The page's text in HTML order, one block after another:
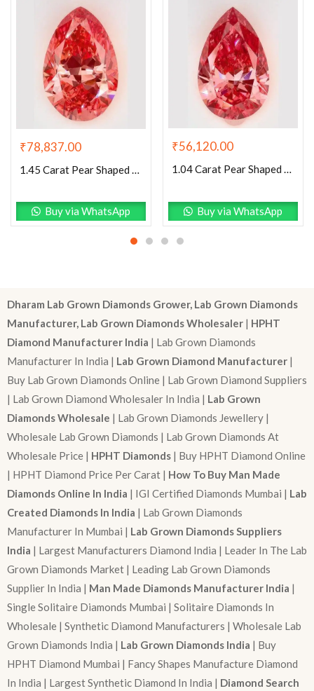
₹78,837.00
1.45 Carat Pear Shaped Excellent Cut Pink- VS1 Lab Grown Diamond
Buy via WhatsApp
₹56,120.00
1.04 Carat Pear Shaped Excellent Cut Pink- SI1 Lab Grown Diamond
Buy via WhatsApp
Dharam Lab Grown Diamonds Grower, Lab Grown Diamonds
Manufacturer, Lab Grown Diamonds Wholesaler | HPHT
Diamond Manufacturer India | Lab Grown Diamonds
Manufacturer In India | Lab Grown Diamond Manufacturer |
Buy Lab Grown Diamonds Online | Lab Grown Diamond Suppliers
| Lab Grown Diamond Wholesaler In India | Lab Grown
Diamonds Wholesale | Lab Grown Diamonds Jewellery |
Wholesale Lab Grown Diamonds | Lab Grown Diamonds At
Wholesale Price | HPHT Diamonds | Buy HPHT Diamond Online
| HPHT Diamond Price Per Carat | How To Buy Man Made
Diamonds Online In India | IGI Certified Diamonds Mumbai | Lab
Created Diamonds In India | Lab Grown Diamonds
Manufacturer In Mumbai | Lab Grown Diamonds Suppliers
India | Largest Manufacturers Diamond India | Leader In The Lab
Grown Diamonds Market | Leading Lab Grown Diamonds
Supplier In India | Man Made Diamonds Manufacturer India |
Single Solitaire Diamonds Mumbai | Solitaire Diamonds In
Wholesale | Synthetic Diamond Manufacturers | Wholesale Lab
Grown Diamonds India | Lab Grown Diamonds India | Buy
HPHT Diamond Mumbai | Fancy Shapes Manufacture Diamond
In India | Largest Synthetic Diamond In India | Diamond Search